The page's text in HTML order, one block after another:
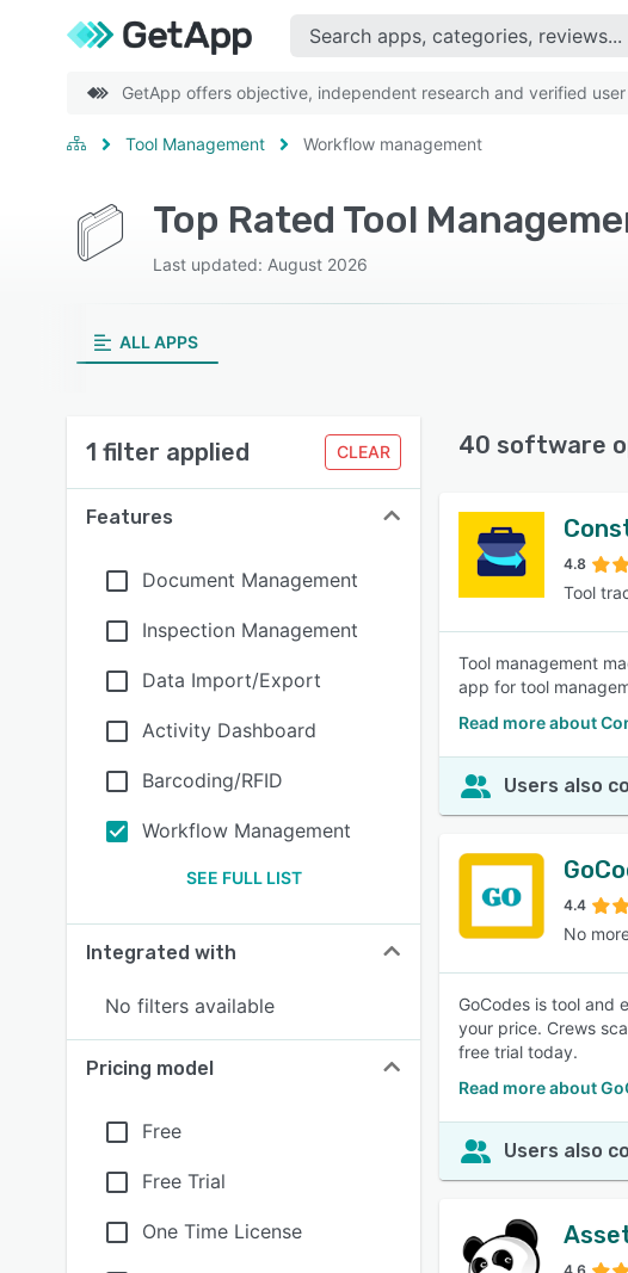
GetApp offers objective, independent research and verified
Tool Management Workflow management
Last updated: August 2026
ALL APPS
1 filter applied CLEAR
Features
Document Management
Inspection Management
Data Import/Export
Activity Dashboard
Barcoding/RFID
Workflow Management
SEE FULL LIST
Integrated with
No filters available
Pricing model
Free
Free Trial
One Time License
40 software
4.8
Tool
Tool management
app for tool
Read more about
Users also
4.4
No
GoCodes is tool and
your price. Crews
free trial today.
Read more about
Users also